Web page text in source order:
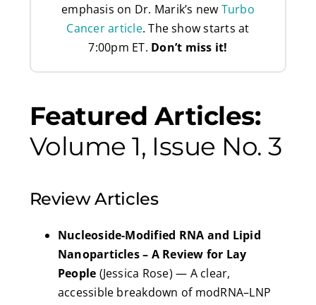
emphasis on Dr. Marik’s new Turbo
Cancer article. The show starts at
7:00pm ET. Don’t miss it!
Featured Articles:
Volume 1, Issue No. 3
Review Articles
Nucleoside-Modified RNA and Lipid
Nanoparticles – A Review for Lay
People (Jessica Rose) — A clear,
accessible breakdown of modRNA–LNP